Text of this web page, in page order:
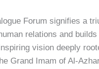
Forum signifies a
relations and
vision deeply
Grand Imam of Al-